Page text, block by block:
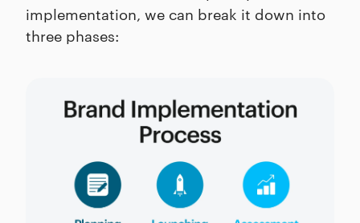
implementation, we can break it down into
three phases: